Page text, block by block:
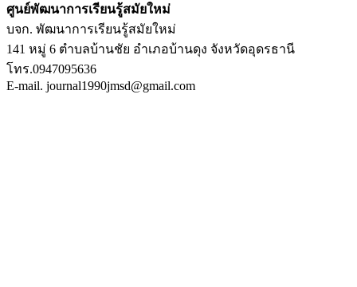
ศูนย์พัฒนาการเรียนรู้สมัยใหม่
บจก. พัฒนาการเรียนรู้สมัยใหม่
141 หมู่ 6 ตำบลบ้านชัย อำเภอบ้านดุง จังหวัดอุดรธานี
โทร.0947095636
E-mail. journal1990jmsd@gmail.com